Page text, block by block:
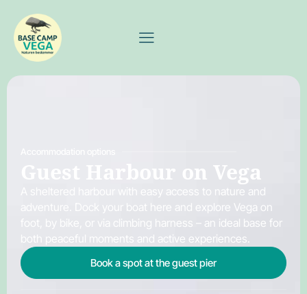
Guest Harbour on Vega
A sheltered harbour with easy access to nature and
adventure. Dock your boat here and explore Vega on
foot, by bike, or via climbing harness – an ideal base for
both peaceful moments and active experiences.
Book a spot at the guest pier